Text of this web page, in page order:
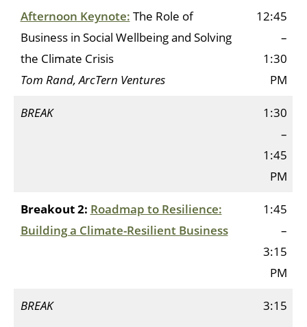
Afternoon Keynote: The Role of
Business in Social Wellbeing and Solving
the Climate Crisis
Tom Rand, ArcTern Ventures
12:45
–
1:30
PM
BREAK
1:30
–
1:45
PM
Breakout 2: Roadmap to Resilience:
Building a Climate-Resilient Business
1:45
–
3:15
PM
BREAK
3:15